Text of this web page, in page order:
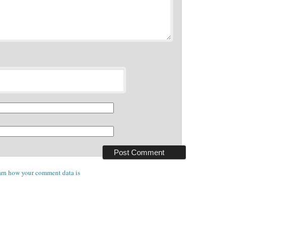
how your comment data is